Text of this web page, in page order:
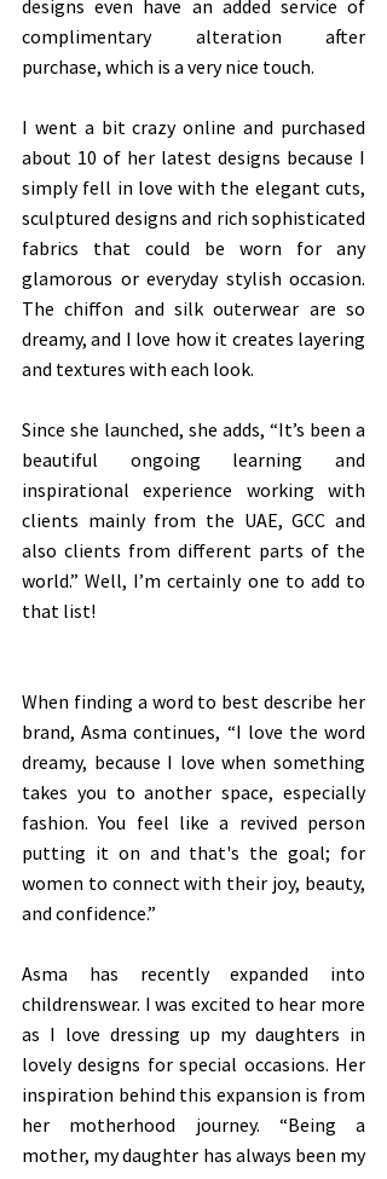
designs even have an added service of
complimentary alteration after
purchase, which is a very nice touch.
I went a bit crazy online and purchased
about 10 of her latest designs because I
simply fell in love with the elegant cuts,
sculptured designs and rich sophisticated
fabrics that could be worn for any
glamorous or everyday stylish occasion.
The chiffon and silk outerwear are so
dreamy, and I love how it creates layering
and textures with each look.
Since she launched, she adds, “It’s been a
beautiful ongoing learning and
inspirational experience working with
clients mainly from the UAE, GCC and
also clients from different parts of the
world.” Well, I’m certainly one to add to
that list!
When finding a word to best describe her
brand, Asma continues, “I love the word
dreamy, because I love when something
takes you to another space, especially
fashion. You feel like a revived person
putting it on and that's the goal; for
women to connect with their joy, beauty,
and confidence.”
Asma has recently expanded into
childrenswear. I was excited to hear more
as I love dressing up my daughters in
lovely designs for special occasions. Her
inspiration behind this expansion is from
her motherhood journey. “Being a
mother, my daughter has always been my